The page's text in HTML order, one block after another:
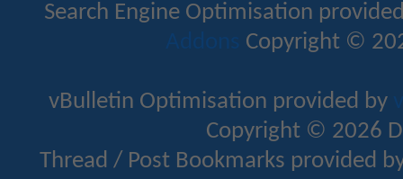
Search Engine Optimisation
Addons Copyright ©
vBulletin Optimisation provided by
Copyright © 2026
Thread / Post Bookmarks provided